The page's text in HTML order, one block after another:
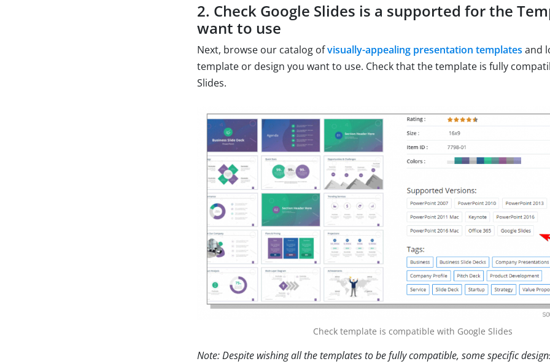
2. Check Google Slides is a supported for the
want to use
Next, browse our catalog ofvisually-appealing presentation templates and
template or design you want to use. Check that the template is fully
Slides.
Check template is compatible with Google Slides
Note: Despite wishing all the templates to be fully compatible, some specific